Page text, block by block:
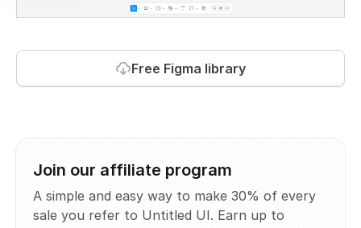
Free Figma library
Join our affiliate program
A simple and easy way to make 30% of every
sale you refer to Untitled UI. Earn up to